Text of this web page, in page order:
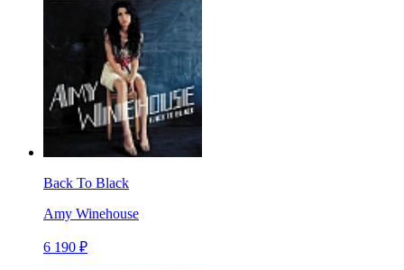
Back To Black
Amy Winehouse
6 190 ₽